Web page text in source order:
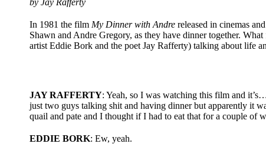
In 1981 the film My Dinner with Andre released in cinemas
Shawn and Andre Gregory, as they have dinner together.
artist Eddie Bork and the poet Jay Rafferty) talking about life
JAY RAFFERTY: Yeah, so I was watching this film and
just two guys talking shit and having dinner but apparently it
quail and pate and I thought if I had to eat that for a couple of
EDDIE BORK: Ew, yeah.